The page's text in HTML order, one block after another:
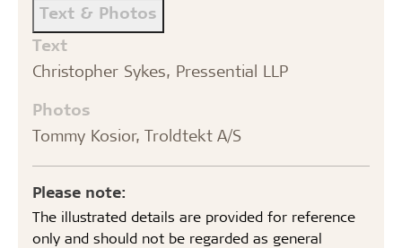
Text & Photos
Text
Christopher Sykes, Pressential LLP
Photos
Tommy Kosior, Troldtekt A/S
Please note:
The illustrated details are provided for reference
only and should not be regarded as general